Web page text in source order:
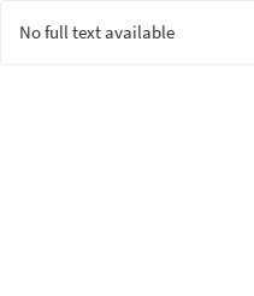
No full text available